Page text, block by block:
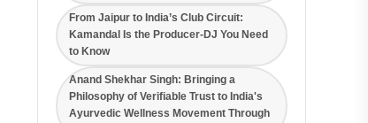
From Jaipur to India’s Club Circuit:
Kamandal Is the Producer-DJ You Need
to Know
Anand Shekhar Singh: Bringing a
Philosophy of Verifiable Trust to India's
Ayurvedic Wellness Movement Through